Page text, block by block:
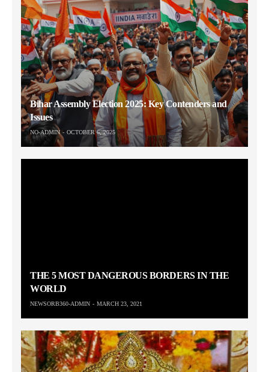
Bihar Assembly Election 2025: Key Contenders and
Issues
NO-ADMIN OCTOBER 6, 2025
THE 5 MOST DANGEROUS BORDERS IN THE
WORLD
NEWSORB360-ADMIN MARCH 23, 2021